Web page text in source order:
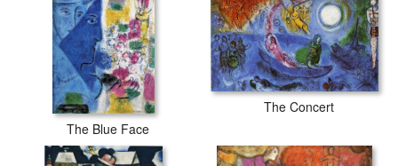
The Blue Face
The Concert